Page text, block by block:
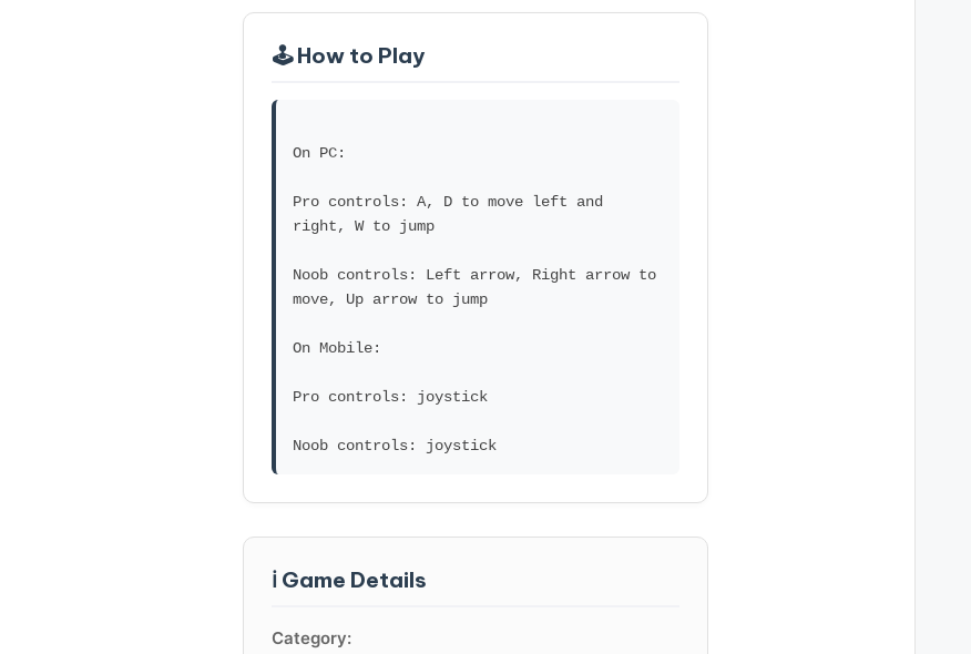
🕹️ How to Play
On PC:
Pro controls: A, D to move left and
right, W to jump
Noob controls: Left arrow, Right arrow to
move, Up arrow to jump
On Mobile:
Pro controls: joystick
ℹ️ Game Details
Category: